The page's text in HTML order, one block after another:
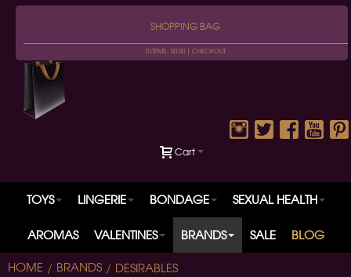
SHOPPING BAG
0 ITEMS : £0.00 | CHECKOUT
Cart
TOYS LINGERIE BONDAGE SEXUAL HEALTH
AROMAS VALENTINES BRANDS SALE BLOG
HOME BRANDS DESIRABLES